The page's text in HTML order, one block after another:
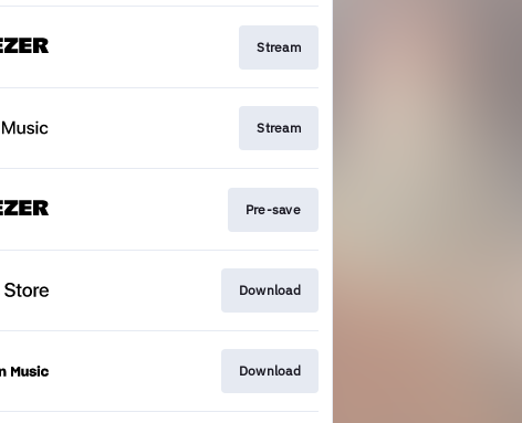
Stream
Stream
Pre-save
Download
Download